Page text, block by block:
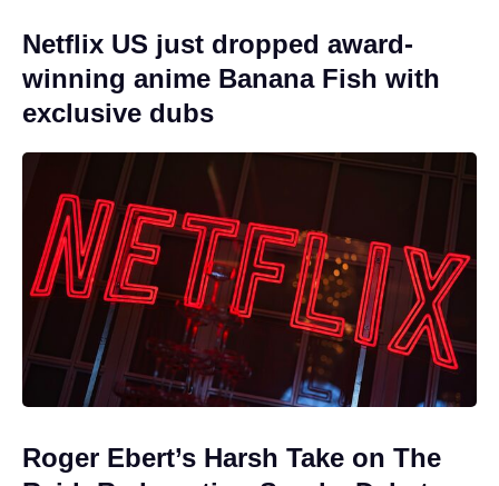
Netflix US just dropped award-
winning anime Banana Fish with
exclusive dubs
Roger Ebert’s Harsh Take on The